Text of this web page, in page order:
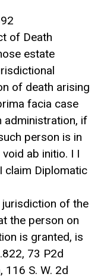
of Death
estate
of death arising
facia case
administration, if
person is in
ab initio. I I
claim Diplomatic
of the
the person on
is granted, is
73 P2d
116 S. W. 2d